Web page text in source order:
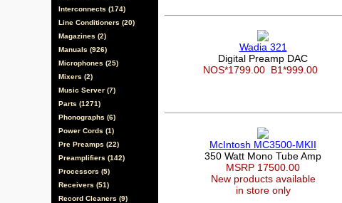
Interconnects (174)
Line Conditioners (20)
Magazines (2)
Manuals (926)
Microphones (25)
Mixers (2)
Music Server (7)
Parts (1271)
Phonographs (6)
Power Cords (1)
Pre Preamps (22)
Preamplifiers (142)
Processors (5)
Receivers (51)
Record Cleaners (9)
Wadia 321
Digital Preamp DAC
NOS*1799.00 B1*999.00
McIntosh MC3500-MKII
350 Watt Mono Tube Amp
MSRP 17500.00
New products available
in store only